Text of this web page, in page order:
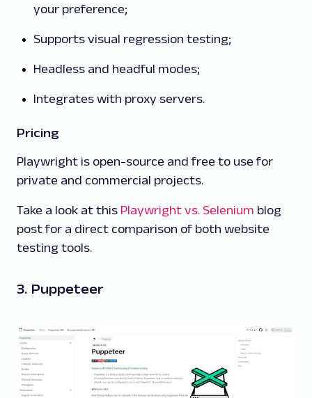
your preference;
Supports visual regression testing;
Headless and headful modes;
Integrates with proxy servers.
Pricing
Playwright is open-source and free to use for
private and commercial projects.
Take a look at this Playwright vs. Selenium blog
post for a direct comparison of both website
testing tools.
3. Puppeteer